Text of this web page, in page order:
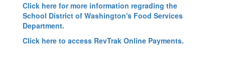
Click here for more information regrading the
School District of Washington's Food Services
Department.
Click here to access RevTrak Online Payments.